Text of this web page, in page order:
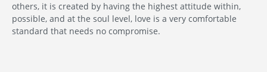
others, it is created by having the highest attitude within,
possible, and at the soul level, love is a very comfortable
standard that needs no compromise.